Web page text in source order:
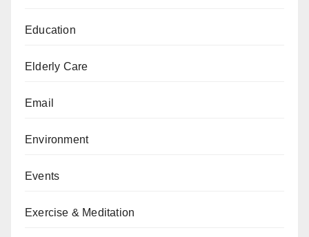
Education
Elderly Care
Email
Environment
Events
Exercise & Meditation